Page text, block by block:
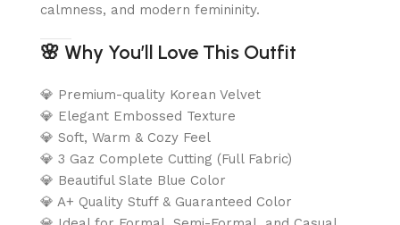
calmness, and modern femininity.
🌸 Why You’ll Love This Outfit
💎 Premium-quality Korean Velvet
💎 Elegant Embossed Texture
💎 Soft, Warm & Cozy Feel
💎 3 Gaz Complete Cutting (Full Fabric)
💎 Beautiful Slate Blue Color
💎 A+ Quality Stuff & Guaranteed Color